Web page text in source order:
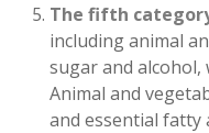
The fifth
including animal
sugar and alcohol,
Animal and
and essential fatty